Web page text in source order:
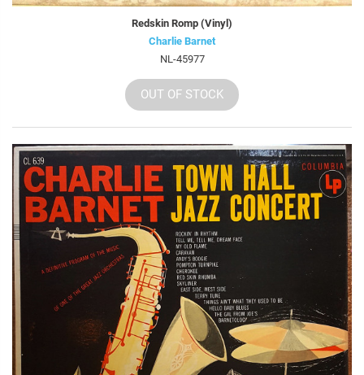
Redskin Romp (Vinyl)
Charlie Barnet
NL-45977
OUT OF STOCK